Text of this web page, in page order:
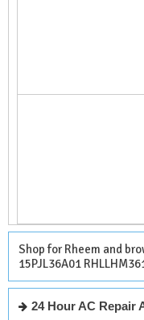
Shop for Rheem and
15PJL36A01
24 Hour AC Repair